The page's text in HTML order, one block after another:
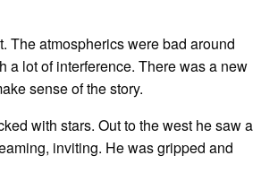
The atmospherics were bad around
a lot of interference. There was a new
sense of the story.
with stars. Out to the west he saw a
inviting. He was gripped and